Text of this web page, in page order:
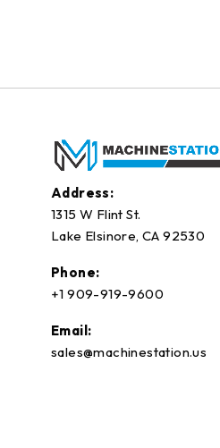
Address:
1315 W Flint St.
Lake Elsinore, CA 92530
Phone:
+1 909-919-9600
Email:
sales@machinestation.us